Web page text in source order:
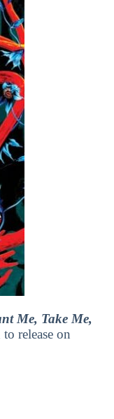
Me, Take Me,
release on